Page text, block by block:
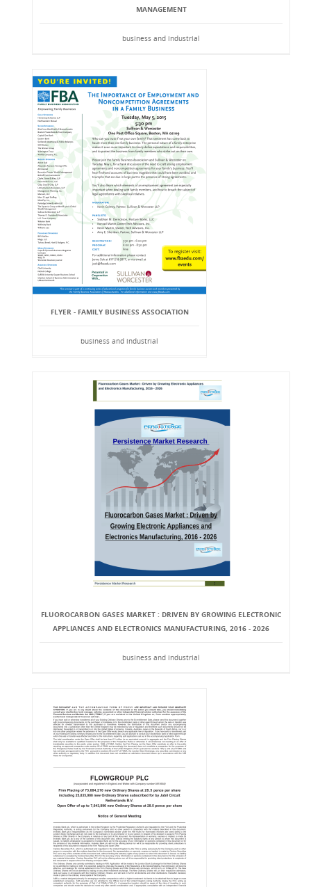
MANAGEMENT
business and industrial
FLYER - FAMILY BUSINESS ASSOCIATION
business and industrial
FLUOROCARBON GASES MARKET : DRIVEN BY GROWING ELECTRONIC
APPLIANCES AND ELECTRONICS MANUFACTURING, 2016 - 2026
business and industrial